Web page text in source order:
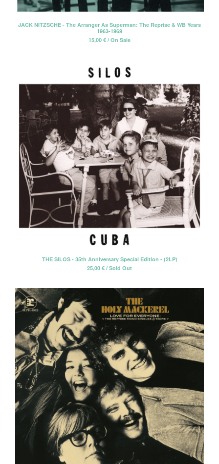
JACK NITZSCHE - The Arranger As Superman: The Reprise & WB Years
1963-1969
15,00 € / On Sale
THE SILOS - 35th Anniversary Special Edition - (2LP)
25,00 € / Sold Out